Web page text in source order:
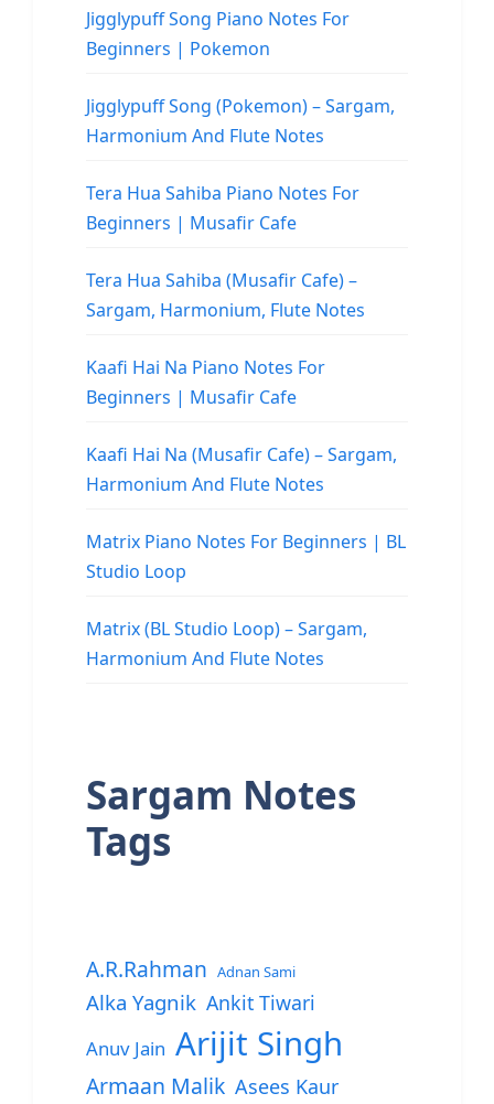
Jigglypuff Song Piano Notes For
Beginners | Pokemon
Jigglypuff Song (Pokemon) – Sargam,
Harmonium And Flute Notes
Tera Hua Sahiba Piano Notes For
Beginners | Musafir Cafe
Tera Hua Sahiba (Musafir Cafe) –
Sargam, Harmonium, Flute Notes
Kaafi Hai Na Piano Notes For
Beginners | Musafir Cafe
Kaafi Hai Na (Musafir Cafe) – Sargam,
Harmonium And Flute Notes
Matrix Piano Notes For Beginners | BL
Studio Loop
Matrix (BL Studio Loop) – Sargam,
Harmonium And Flute Notes
Sargam Notes
Tags
A.R.Rahman Adnan Sami
Alka Yagnik Ankit Tiwari
Anuv Jain Arijit Singh
Armaan Malik Asees Kaur